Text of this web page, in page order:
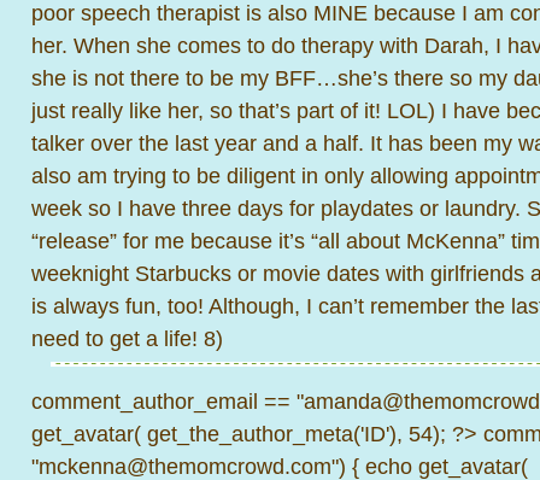
poor speech therapist is also MINE because I am
her. When she comes to do therapy with Darah, I
she is not there to be my BFF…she’s there so my
just really like her, so that’s part of it! LOL) I have
talker over the last year and a half. It has been my
also am trying to be diligent in only allowing
week so I have three days for playdates or laundry.
“release” for me because it’s “all about McKenna”
weeknight Starbucks or movie dates with girlfriends
is always fun, too! Although, I can’t remember the
need to get a life! 8)
comment_author_email ==
get_avatar( get_the_author_meta('ID'), 54); ?>
"mckenna@themomcrowd.com") { echo get_avatar(